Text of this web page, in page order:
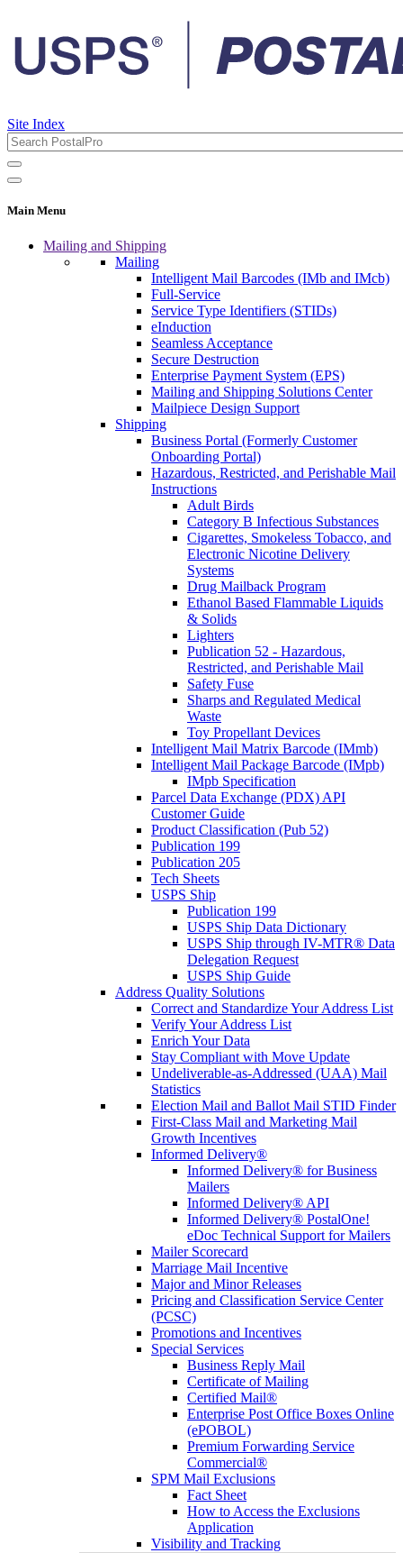
Site Index
Main Menu
Mailing and Shipping
Mailing
Intelligent Mail Barcodes (IMb and IMcb)
Full-Service
Service Type Identifiers (STIDs)
eInduction
Seamless Acceptance
Secure Destruction
Enterprise Payment System (EPS)
Mailing and Shipping Solutions Center
Mailpiece Design Support
Shipping
Business Portal (Formerly Customer
Onboarding Portal)
Hazardous, Restricted, and Perishable Mail
Instructions
Adult Birds
Category B Infectious Substances
Cigarettes, Smokeless Tobacco, and
Electronic Nicotine Delivery
Systems
Drug Mailback Program
Ethanol Based Flammable Liquids
& Solids
Lighters
Publication 52 - Hazardous,
Restricted, and Perishable Mail
Safety Fuse
Sharps and Regulated Medical
Waste
Toy Propellant Devices
Intelligent Mail Matrix Barcode (IMmb)
Intelligent Mail Package Barcode (IMpb)
IMpb Specification
Parcel Data Exchange (PDX) API
Customer Guide
Product Classification (Pub 52)
Publication 199
Publication 205
Tech Sheets
USPS Ship
Publication 199
USPS Ship Data Dictionary
USPS Ship through IV-MTR® Data
Delegation Request
USPS Ship Guide
Address Quality Solutions
Correct and Standardize Your Address List
Verify Your Address List
Enrich Your Data
Stay Compliant with Move Update
Undeliverable-as-Addressed (UAA) Mail
Statistics
Election Mail and Ballot Mail STID Finder
First-Class Mail and Marketing Mail
Growth Incentives
Informed Delivery®
Informed Delivery® for Business
Mailers
Informed Delivery® API
Informed Delivery® PostalOne!
eDoc Technical Support for Mailers
Mailer Scorecard
Marriage Mail Incentive
Major and Minor Releases
Pricing and Classification Service Center
(PCSC)
Promotions and Incentives
Special Services
Business Reply Mail
Certificate of Mailing
Certified Mail®
Enterprise Post Office Boxes Online
(ePOBOL)
Premium Forwarding Service
Commercial®
SPM Mail Exclusions
Fact Sheet
How to Access the Exclusions
Application
Visibility and Tracking